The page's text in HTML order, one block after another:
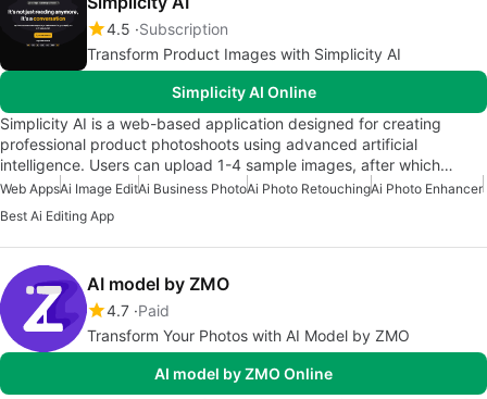
4.5 Subscription
Transform Product Images with Simplicity AI
Simplicity AI Online
Simplicity AI is a web-based application designed for creating
professional product photoshoots using advanced artificial
intelligence. Users can upload 1-4 sample images, after which…
Web AppsAi Image EditAi Business PhotoAi Photo RetouchingAi Photo Enhancer
Best Ai Editing App
AI model by ZMO
4.7 Paid
Transform Your Photos with AI Model by ZMO
AI model by ZMO Online